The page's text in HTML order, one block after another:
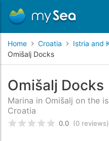
Home Croatia Istria and
Omišalj Docks
Omišalj Docks
Marina in Omišalj on the
Croatia
Rated0/5 based on
0.0 (0 reviews)